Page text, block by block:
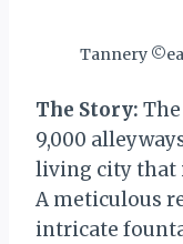
Tannery
The Story:
9,000
living city that
A meticulous
intricate